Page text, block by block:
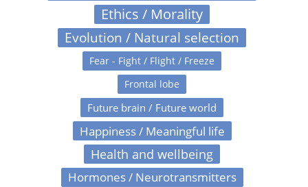
Ethics / Morality
Evolution / Natural selection
Fear - Fight / Flight / Freeze
Frontal lobe
Future brain / Future world
Happiness / Meaningful life
Health and wellbeing
Hormones / Neurotransmitters